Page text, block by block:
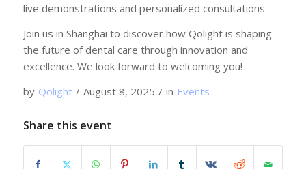
live demonstrations and personalized consultations.
Join us in Shanghai to discover how Qolight is shaping
the future of dental care through innovation and
excellence. We look forward to welcoming you!
by Qolight / August 8, 2025 / in Events
Share this event